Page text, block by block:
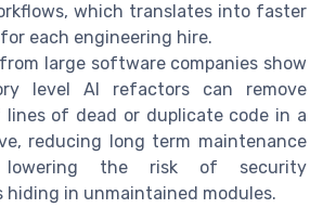
which translates into faster
each engineering hire.
large software companies show
level AI refactors can remove
of dead or duplicate code in a
reducing long term maintenance
the risk of security
hiding in unmaintained modules.